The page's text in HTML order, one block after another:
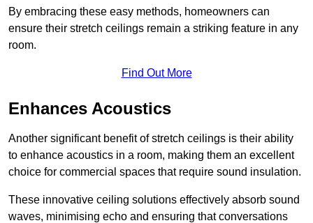
By embracing these easy methods, homeowners can
ensure their stretch ceilings remain a striking feature in any
room.
Find Out More
Enhances Acoustics
Another significant benefit of stretch ceilings is their ability
to enhance acoustics in a room, making them an excellent
choice for commercial spaces that require sound insulation.
These innovative ceiling solutions effectively absorb sound
waves, minimising echo and ensuring that conversations